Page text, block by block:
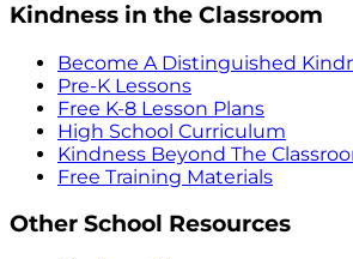
Kindness in the Classroom
Become A Distinguished
Pre-K Lessons
Free K-8 Lesson Plans
High School Curriculum
Kindness Beyond The
Free Training Materials
Other School Resources